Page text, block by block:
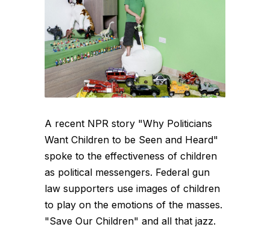
A recent NPR story "Why Politicians
Want Children to be Seen and Heard"
spoke to the effectiveness of children
as political messengers. Federal gun
law supporters use images of children
to play on the emotions of the masses.
"Save Our Children" and all that jazz.